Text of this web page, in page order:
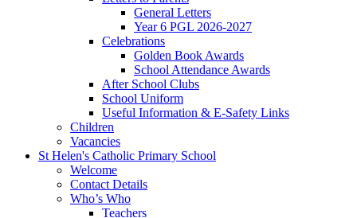
General Letters
Year 6 PGL 2026-2027
Celebrations
Golden Book Awards
School Attendance Awards
After School Clubs
School Uniform
Useful Information & E-Safety Links
Children
Vacancies
St Helen's Catholic Primary School
Welcome
Contact Details
Who’s Who
Teachers